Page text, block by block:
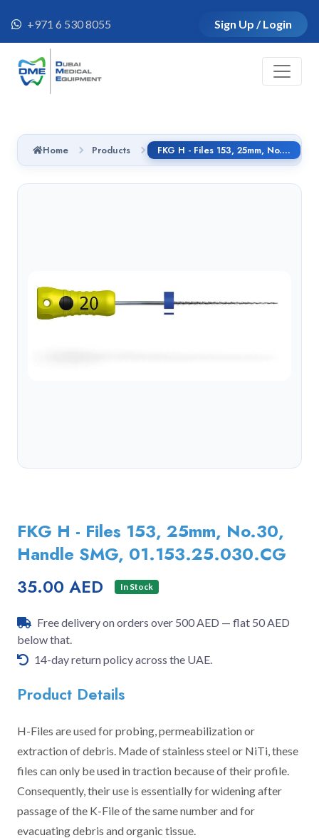
+971 6 530 8055 Sign Up / Login
Home Products FKG H - Files 153, 25mm, No.30, Handle SMG, 01.153.25.030.CG
FKG H - Files 153, 25mm, No.30,
Handle SMG, 01.153.25.030.CG
35.00 AED In Stock
Free delivery on orders over 500 AED — flat 50 AED
below that.
14-day return policy across the UAE.
Product Details
H-Files are used for probing, permeabilization or
extraction of debris. Made of stainless steel or NiTi, these
files can only be used in traction because of their profile.
Consequently, their use is essentially for widening after
passage of the K-File of the same number and for
evacuating debris and organic tissue.